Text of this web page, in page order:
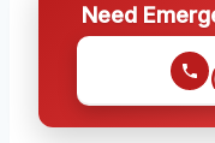
Need